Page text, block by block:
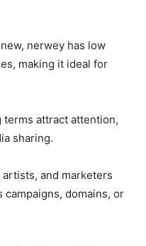
nerwey has low
making it ideal for
terms attract attention,
sharing.
artists, and marketers
domains, or